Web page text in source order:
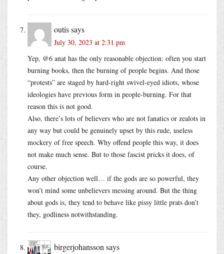
outissays
July 30, 2023 at 2:31 pm
Yep, @6 anat has the only reasonable objection: often you start
burning books, then the burning of people begins. And those
“protests” are staged by hard-right swivel-eyed idiots, whose
ideologies have previous form in people-burning. For that
reason this is not good.
Also, there’s lots of believers who are not fanatics or zealots in
any way but could be genuinely upset by this rude, useless
mockery of free speech. Why offend people this way, it does
not make much sense. But to those fascist pricks it does, of
course.
Any other objection well… if the gods are so powerful, they
won’t mind some unbelievers messing around. But the thing
about gods is, they tend to behave like pissy little prats don’t
they, godliness notwithstanding.
birgerjohansson says